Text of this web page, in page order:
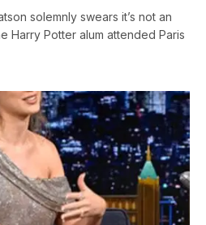
solemnly swears it’s not an
Harry Potter alum attended Paris